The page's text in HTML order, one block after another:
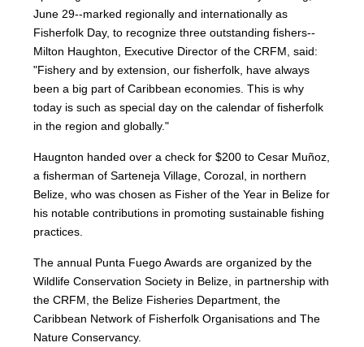
June 29--marked regionally and internationally as
Fisherfolk Day, to recognize three outstanding fishers--
Milton Haughton, Executive Director of the CRFM, said:
"Fishery and by extension, our fisherfolk, have always
been a big part of Caribbean economies. This is why
today is such as special day on the calendar of fisherfolk
in the region and globally."
Haugnton handed over a check for $200 to Cesar Muñoz,
a fisherman of Sarteneja Village, Corozal, in northern
Belize, who was chosen as Fisher of the Year in Belize for
his notable contributions in promoting sustainable fishing
practices.
The annual Punta Fuego Awards are organized by the
Wildlife Conservation Society in Belize, in partnership with
the CRFM, the Belize Fisheries Department, the
Caribbean Network of Fisherfolk Organisations and The
Nature Conservancy.